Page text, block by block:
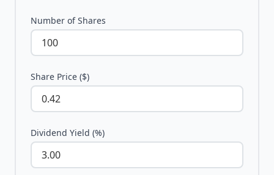
Number of Shares
Share Price ($)
Dividend Yield (%)